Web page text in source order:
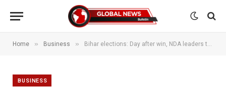
Home » Business » Bihar elections: Day after win, NDA leaders throng Nitish's home; govt formation talks begin in Patna & Delhi | India News – The Times of India
BUSINESS